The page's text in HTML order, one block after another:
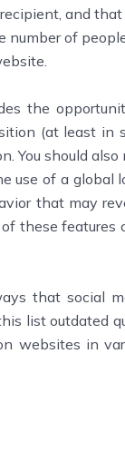
and
of
the
(at least in
You should
use of a global
that may
these features
that social
list outdated
websites in